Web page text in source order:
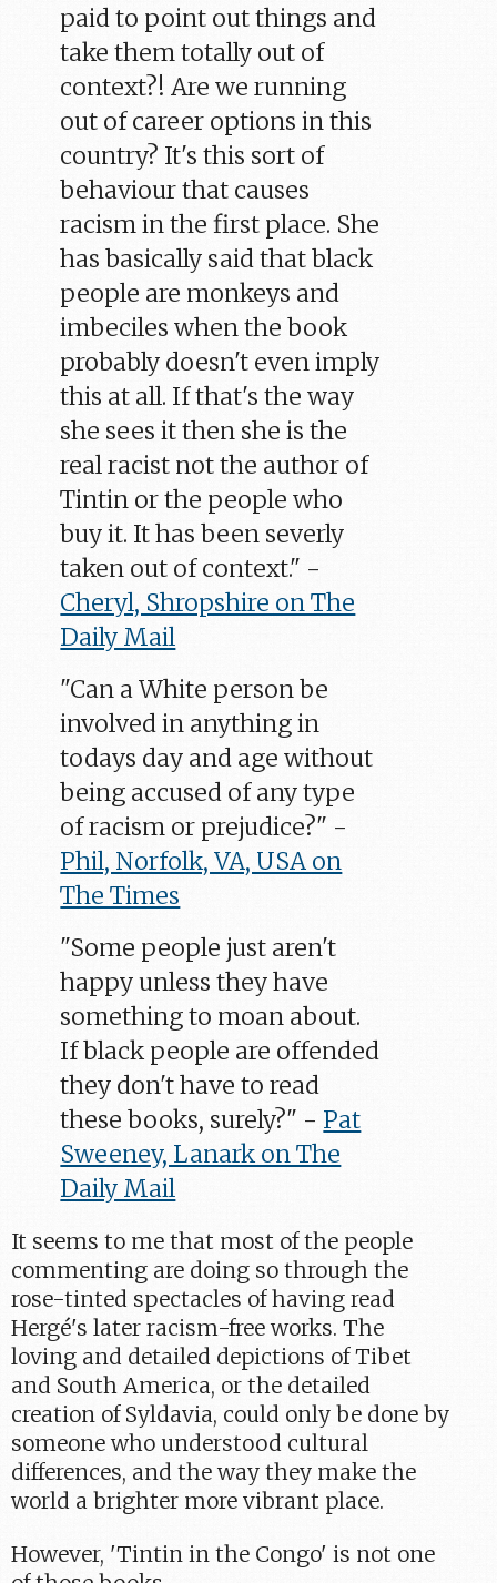
paid to point out things and
take them totally out of
context?! Are we running
out of career options in this
country? It's this sort of
behaviour that causes
racism in the first place. She
has basically said that black
people are monkeys and
imbeciles when the book
probably doesn't even imply
this at all. If that's the way
she sees it then she is the
real racist not the author of
Tintin or the people who
buy it. It has been severly
taken out of context." -
Cheryl, Shropshire on The
Daily Mail
"Can a White person be
involved in anything in
todays day and age without
being accused of any type
of racism or prejudice?" -
Phil, Norfolk, VA, USA on
The Times
"Some people just aren't
happy unless they have
something to moan about.
If black people are offended
they don't have to read
these books, surely?" - Pat
Sweeney, Lanark on The
Daily Mail
It seems to me that most of the people
commenting are doing so through the
rose-tinted spectacles of having read
Hergé's later racism-free works. The
loving and detailed depictions of Tibet
and South America, or the detailed
creation of Syldavia, could only be done by
someone who understood cultural
differences, and the way they make the
world a brighter more vibrant place.
However, 'Tintin in the Congo' is not one